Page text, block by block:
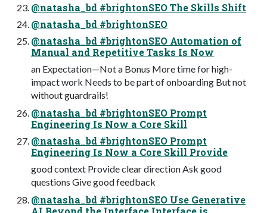
@natasha_bd #brightonSEO The Skills Shift
@natasha_bd #brightonSEO
@natasha_bd #brightonSEO Automation of
Manual and Repetitive Tasks Is Now
an Expectation—Not a Bonus More time for high-
impact work Needs to be part of onboarding But not
without guardrails!
@natasha_bd #brightonSEO Prompt
Engineering Is Now a Core Skill
@natasha_bd #brightonSEO Prompt
Engineering Is Now a Core Skill Provide
good context Provide clear direction Ask good
questions Give good feedback
@natasha_bd #brightonSEO Use Generative